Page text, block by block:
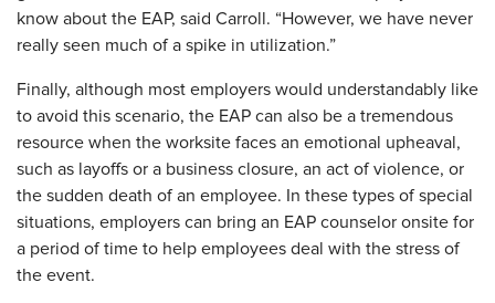
know about the EAP, said Carroll. “However, we have never
really seen much of a spike in utilization.”
Finally, although most employers would understandably like
to avoid this scenario, the EAP can also be a tremendous
resource when the worksite faces an emotional upheaval,
such as layoffs or a business closure, an act of violence, or
the sudden death of an employee. In these types of special
situations, employers can bring an EAP counselor onsite for
a period of time to help employees deal with the stress of
the event.